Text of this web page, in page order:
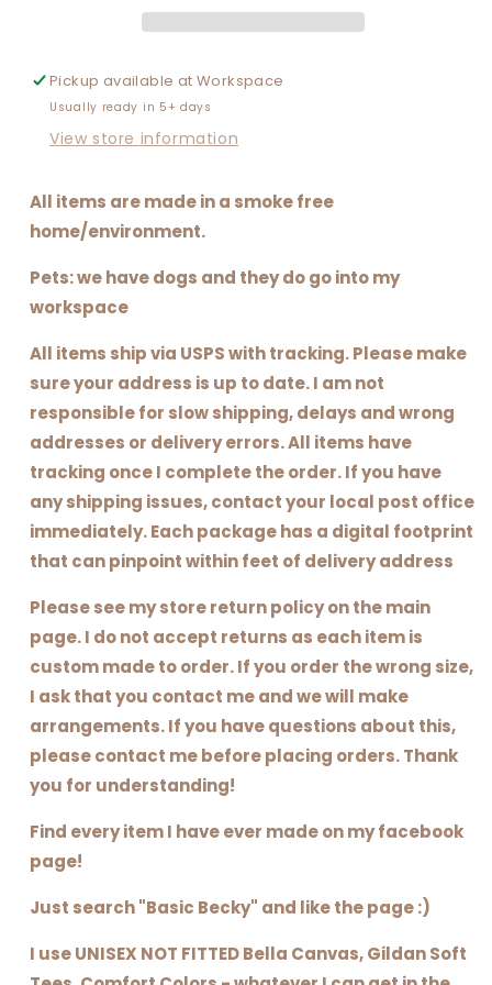
Pickup available atWorkspace
Usually ready in 5+ days
View store information
All items are made in a smoke free
home/environment.
Pets: we have dogs and they do go into my
workspace
All items ship via USPS with tracking. Please make
sure your address is up to date. I am not
responsible for slow shipping, delays and wrong
addresses or delivery errors. All items have
tracking once I complete the order. If you have
any shipping issues, contact your local post office
immediately. Each package has a digital footprint
that can pinpoint within feet of delivery address
Please see my store return policy on the main
page. I do not accept returns as each item is
custom made to order. If you order the wrong size,
I ask that you contact me and we will make
arrangements. If you have questions about this,
please contact me before placing orders. Thank
you for understanding!
Find every item I have ever made on my facebook
page!
Just search "Basic Becky" and like the page :)
I use UNISEX NOT FITTED Bella Canvas, Gildan Soft